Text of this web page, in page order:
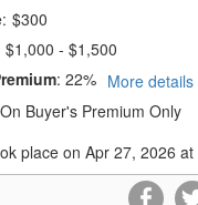
$300
$1,000 - $1,500
: 22%
More details
Buyer's Premium Only
place on Apr 27, 2026 at